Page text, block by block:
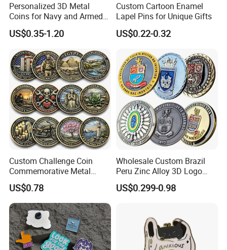
Personalized 3D Metal
Coins for Navy and Armed
Forces Collectibles
US$0.35-1.20
Custom Cartoon Enamel
Lapel Pins for Unique Gifts
US$0.22-0.32
Custom Challenge Coin
Commemorative Metal
Enamel Coin Bulk
Personalized Souvenir Coin
Manufacturer Event
Anniversary Gift
US$0.78
Wholesale Custom Brazil
Peru Zinc Alloy 3D Logo
Metal Crafts Promotion Gift
Commemorative Souvenir
Challenge Coins
US$0.299-0.98